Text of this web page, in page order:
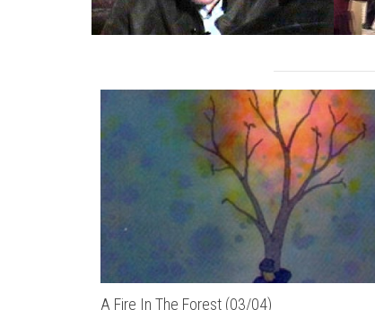
A Fire In The Forest (03/04)